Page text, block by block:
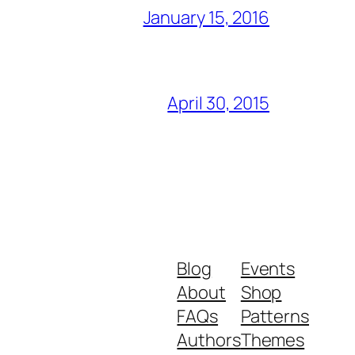
January 15, 2016
April 30, 2015
Blog
About
FAQs
Authors
Events
Shop
Patterns
Themes